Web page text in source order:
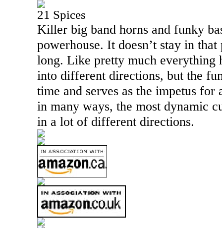
21 Spices
Killer big band horns and funky
powerhouse. It doesn’t stay in
long. Like pretty much everything
into different directions, but the
time and serves as the impetus
in many ways, the most dynamic
in a lot of different directions.